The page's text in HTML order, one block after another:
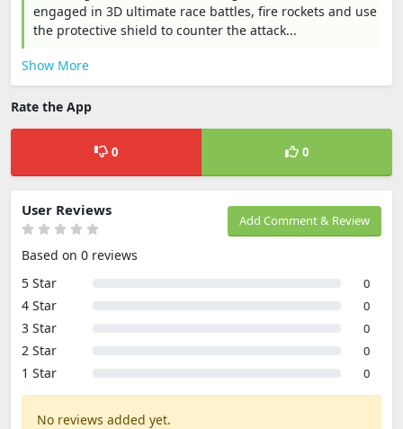
engaged in 3D ultimate race battles, fire rockets and use
the protective shield to counter the attack...
Show More
Rate the App
0 0
Add Comment & Review
User Reviews
Based on 0 reviews
5 Star
0
4 Star 0
3 Star 0
2 Star 0
1 Star 0
No reviews added yet.